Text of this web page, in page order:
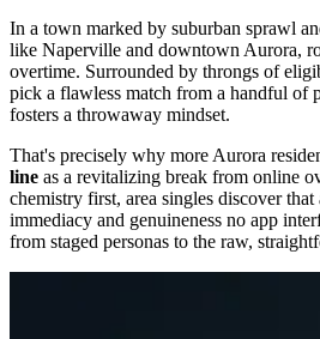
In a town marked by suburban sprawl
like Naperville and downtown Aurora,
overtime. Surrounded by throngs of
pick a flawless match from a handful of
fosters a throwaway mindset.
That's precisely why more Aurora
line as a revitalizing break from online
chemistry first, area singles discover
immediacy and genuineness no app
from staged personas to the raw,